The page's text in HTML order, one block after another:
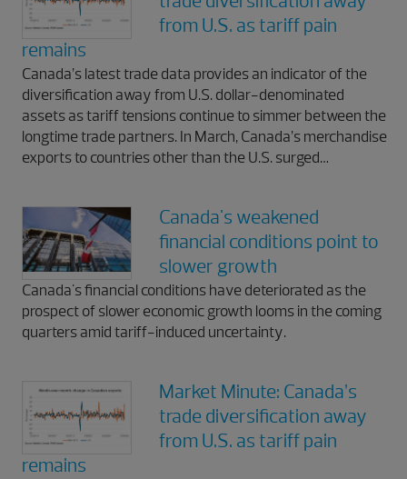
from U.S. as tariff pain
remains
Canada’s latest trade data provides an indicator of the
diversification away from U.S. dollar-denominated
assets as tariff tensions continue to simmer between the
longtime trade partners. In March, Canada’s merchandise
exports to countries other than the U.S. surged…
Canada's weakened
financial conditions point to
slower growth
Canada's financial conditions have deteriorated as the
prospect of slower economic growth looms in the coming
quarters amid tariff-induced uncertainty.
Market Minute: Canada’s
trade diversification away
from U.S. as tariff pain
remains